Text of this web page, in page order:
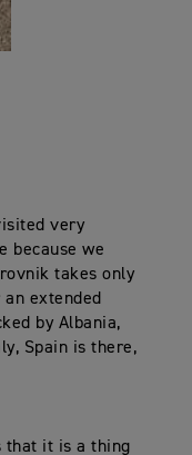
very
because we
takes only
extended
by Albania,
Spain is there,
that it is a thing